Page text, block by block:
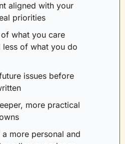
aligned with your
priorities
what you care
less of what you do
issues before
more practical
more personal and